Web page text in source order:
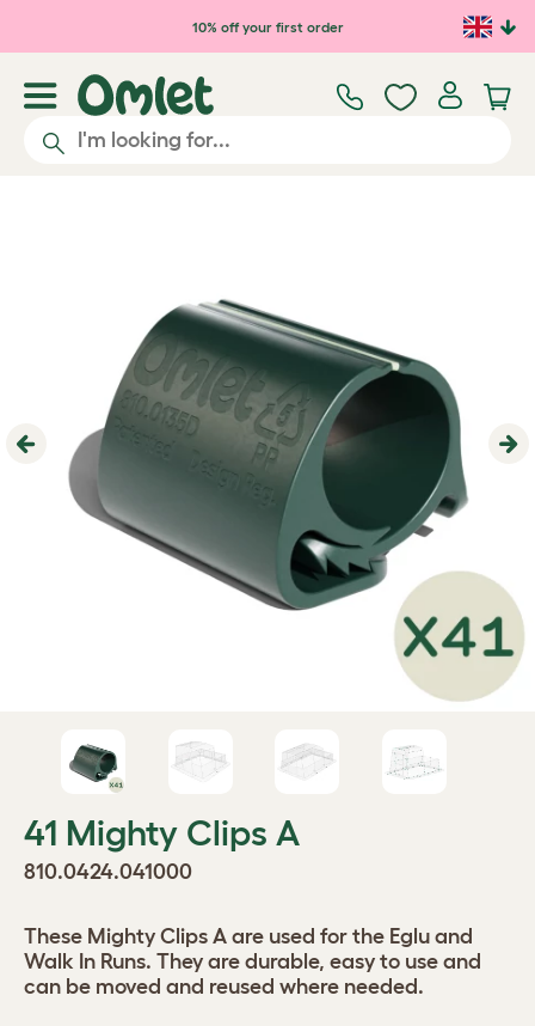
Skip to main content10% off your first order
Previous
41 Mighty Clips A
810.0424.041000
These Mighty Clips A are used for the Eglu and
Walk In Runs. They are durable, easy to use and
can be moved and reused where needed.